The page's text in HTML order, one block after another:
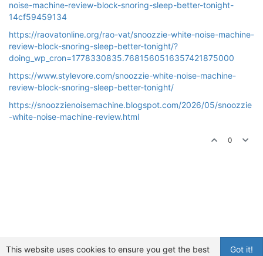
noise-machine-review-block-snoring-sleep-better-tonight-
14cf59459134
https://raovatonline.org/rao-vat/snoozzie-white-noise-machine-
review-block-snoring-sleep-better-tonight/?
doing_wp_cron=1778330835.7681560516357421875000
https://www.stylevore.com/snoozzie-white-noise-machine-
review-block-snoring-sleep-better-tonight/
https://snoozzienoisemachine.blogspot.com/2026/05/snoozzie
-white-noise-machine-review.html
0
Got it!
This website uses cookies to ensure you get the best